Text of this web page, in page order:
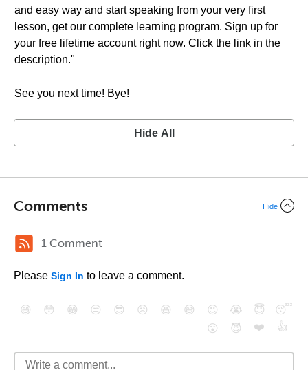
and easy way and start speaking from your very first
lesson, get our complete learning program. Sign up for
your free lifetime account right now. Click the link in the
description."
See you next time! Bye!
Hide All
Comments Hide
1 Comment
Please Sign In to leave a comment.
😄 😳 😁 😒 😎 😠 😆 😅 😉 😭 😇
😴
😮
😈 ❤️ 👍